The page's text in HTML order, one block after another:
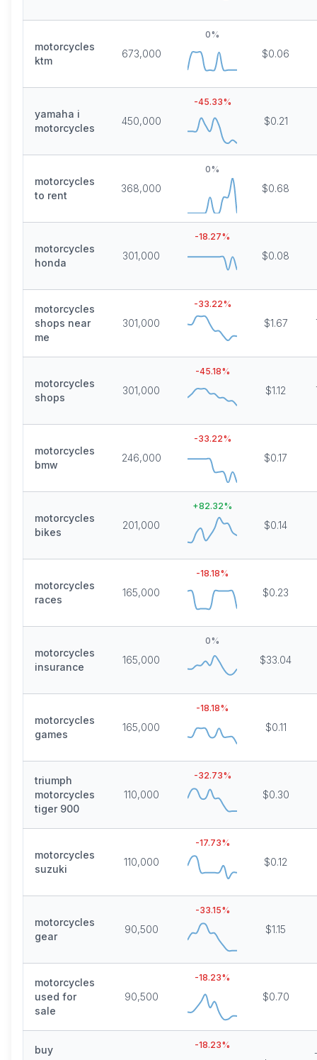
motorcycles
ktm
673,000
0%
$0.06
yamaha i
motorcycles
450,000
-45.33%
$0.21
motorcycles
to rent
368,000
0%
$0.68
motorcycles
honda
301,000
-18.27%
$0.08
motorcycles
shops near
me
301,000
-33.22%
$1.67
motorcycles
shops
301,000
-45.18%
$1.12
motorcycles
bmw
246,000
-33.22%
$0.17
motorcycles
bikes
201,000
+82.32%
$0.14
motorcycles
races
165,000
-18.18%
$0.23
motorcycles
insurance
165,000
0%
$33.04
motorcycles
games
165,000
-18.18%
$0.11
triumph
motorcycles
tiger 900
110,000
-32.73%
$0.30
motorcycles
suzuki
110,000
-17.73%
$0.12
motorcycles
gear
90,500
-33.15%
$1.15
motorcycles
used for
sale
90,500
-18.23%
$0.70
buy
-18.23%